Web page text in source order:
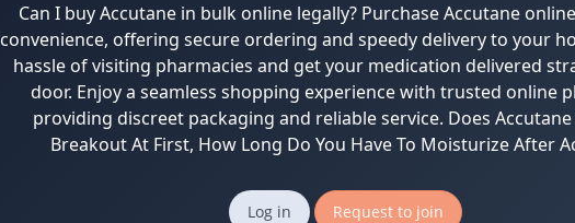
Can I buy Accutane in bulk online legally? Purchase Accutane
convenience, offering secure ordering and speedy delivery to your
hassle of visiting pharmacies and get your medication delivered
door. Enjoy a seamless shopping experience with trusted online
providing discreet packaging and reliable service. Does Accutane
Breakout At First, How Long Do You Have To Moisturize After
Log in Request to join